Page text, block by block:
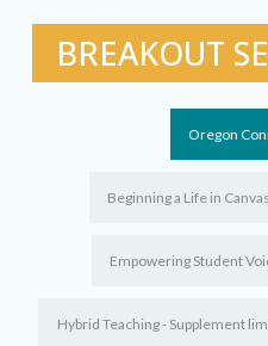
BREAKOUT
Oregon
Beginning a Life in
Empowering Student
Hybrid Teaching - Supplement